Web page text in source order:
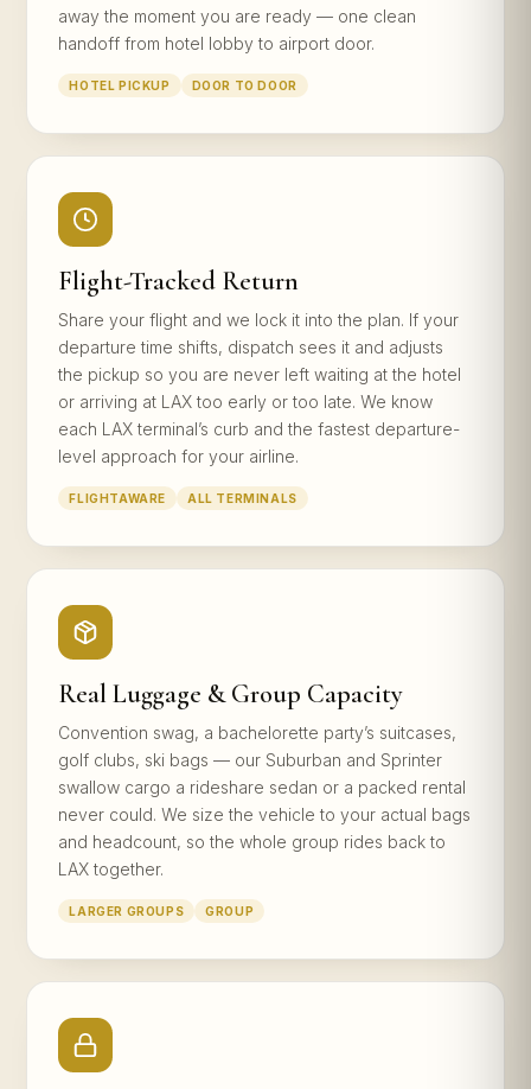
away the moment you are ready — one clean
handoff from hotel lobby to airport door.
HOTEL PICKUP DOOR TO DOOR
Flight-Tracked Return
Share your flight and we lock it into the plan. If your
departure time shifts, dispatch sees it and adjusts
the pickup so you are never left waiting at the hotel
or arriving at LAX too early or too late. We know
each LAX terminal’s curb and the fastest departure-
level approach for your airline.
FLIGHTAWARE ALL TERMINALS
Real Luggage & Group Capacity
Convention swag, a bachelorette party’s suitcases,
golf clubs, ski bags — our Suburban and Sprinter
swallow cargo a rideshare sedan or a packed rental
never could. We size the vehicle to your actual bags
and headcount, so the whole group rides back to
LAX together.
LARGER GROUPS GROUP